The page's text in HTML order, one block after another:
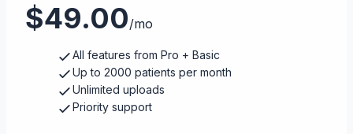
$49.00/mo
All features from Pro + Basic
Up to 2000 patients per month
Unlimited uploads
Priority support